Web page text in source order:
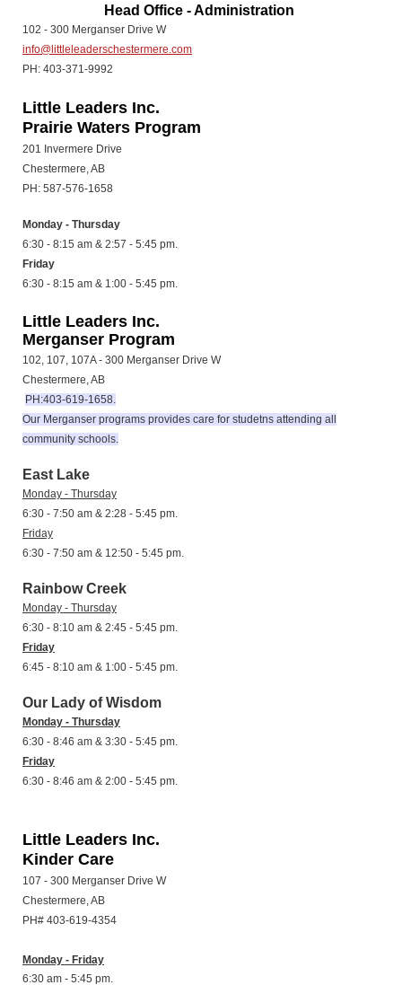
Head Office - Administration
102 - 300 Merganser Drive W
info@littleleaderschestermere.com
PH: 403-371-9992
Little Leaders Inc.
Prairie Waters Program
201 Invermere Drive
Chestermere, AB
PH: 587-576-1658
Monday - Thursday
6:30 - 8:15 am & 2:57 - 5:45 pm.
Friday
6:30 - 8:15 am & 1:00 - 5:45 pm.
Little Leaders Inc.
Merganser Program
102, 107, 107A - 300 Merganser Drive W
Chestermere, AB
PH:403-619-1658.
Our Merganser programs provides care for studetns attending all
community schools.
East Lake
Monday - Thursday
6:30 - 7:50 am & 2:28 - 5:45 pm.
Friday
6:30 - 7:50 am & 12:50 - 5:45 pm.
Rainbow Creek
Monday - Thursday
6:30 - 8:10 am & 2:45 - 5:45 pm.
Friday
6:45 - 8:10 am & 1:00 - 5:45 pm.
Our Lady of Wisdom
Monday - Thursday
6:30 - 8:46 am & 3:30 - 5:45 pm.
Friday
6:30 - 8:46 am & 2:00 - 5:45 pm.
Little Leaders Inc.
Kinder Care
107 - 300 Merganser Drive W
Chestermere, AB
PH# 403-619-4354
Monday - Friday
6:30 am - 5:45 pm.